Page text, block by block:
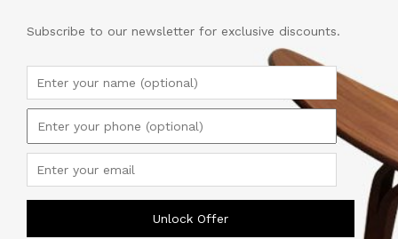
Unisex.
quantity
Shipping
Reviews (0)
Vendor Info
Subscribe to our newsletter for exclusive discounts.
Unlock Offer